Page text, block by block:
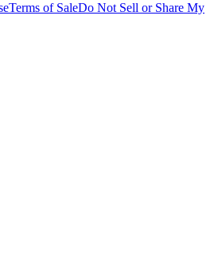
Terms of SaleDo Not Sell or Share My